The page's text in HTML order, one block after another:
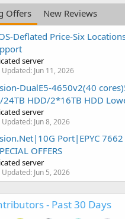
Offers
New Reviews
Deflated Price-Six
server
Updated: Jun 11, 2026
DualE5-4650v2(40
HDD/2*16TB HDD
server
Updated: Jun 8, 2026
Port|EPYC
OFFERS
server
Updated: Jun 5, 2026
- Past 30 Days